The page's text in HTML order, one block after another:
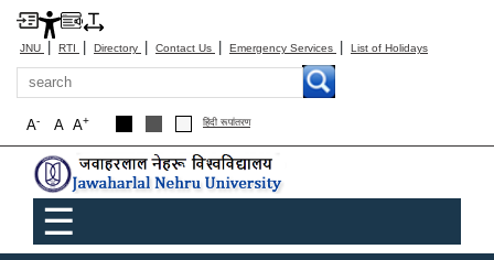
JNU | RTI | Directory | Contact Us | Emergency Services | List of Holidays
Search
A+
A
A- हिंदी रूपांतरण
Main menu
☰